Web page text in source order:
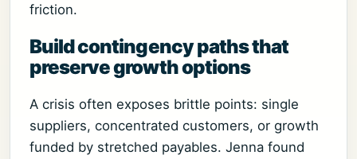
friction.
Build contingency paths that
preserve growth options
A crisis often exposes brittle points: single
suppliers, concentrated customers, or growth
funded by stretched payables. Jenna found